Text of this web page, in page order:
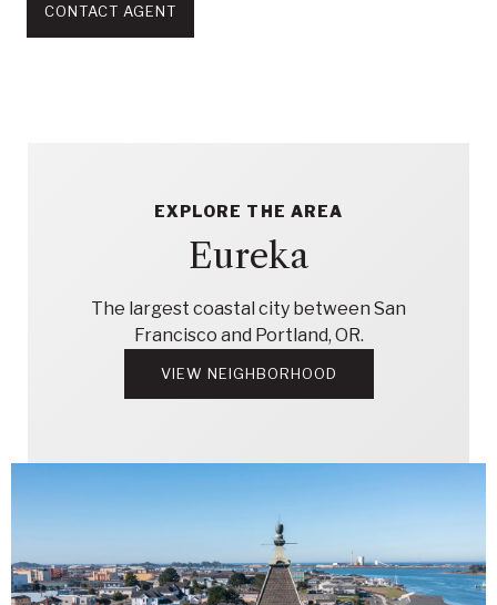
CONTACT AGENT
EXPLORE THE AREA
Eureka
The largest coastal city between San
Francisco and Portland, OR.
VIEW NEIGHBORHOOD